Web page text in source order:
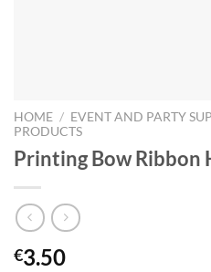
HOME / EVENT AND PARTY
PRODUCTS
Printing Bow Ribbon
€3.50